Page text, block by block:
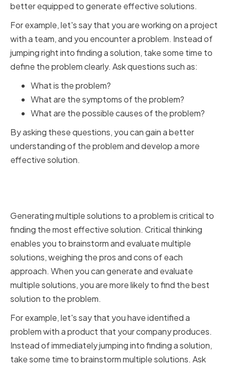
better equipped to generate effective solutions.
For example, let's say that you are working on a project
with a team, and you encounter a problem. Instead of
jumping right into finding a solution, take some time to
define the problem clearly. Ask questions such as:
What is the problem?
What are the symptoms of the problem?
What are the possible causes of the problem?
By asking these questions, you can gain a better
understanding of the problem and develop a more
effective solution.
Generating multiple solutions to a problem is critical to
finding the most effective solution. Critical thinking
enables you to brainstorm and evaluate multiple
solutions, weighing the pros and cons of each
approach. When you can generate and evaluate
multiple solutions, you are more likely to find the best
solution to the problem.
For example, let's say that you have identified a
problem with a product that your company produces.
Instead of immediately jumping into finding a solution,
take some time to brainstorm multiple solutions. Ask